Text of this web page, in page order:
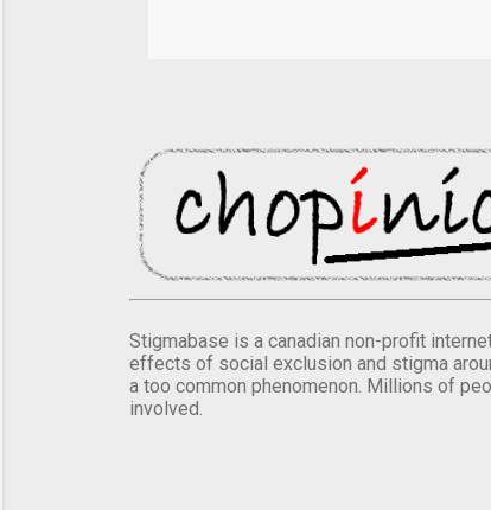
Stigmabase is a canadian non-profit
effects of social exclusion and stigma
a too common phenomenon. Millions of
involved.